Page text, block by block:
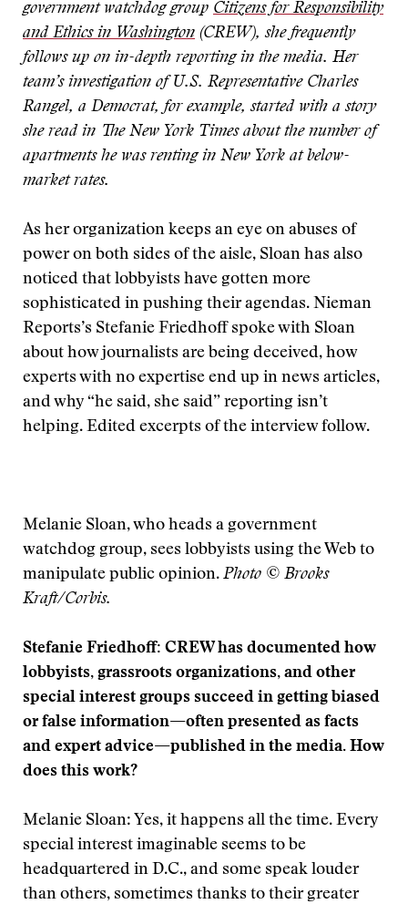
government watchdog group Citizens for Responsibility
and Ethics in Washington (CREW), she frequently
follows up on in-depth reporting in the media. Her
team’s investigation of U.S. Representative Charles
Rangel, a Democrat, for example, started with a story
she read in The New York Times about the number of
apartments he was renting in New York at below-
market rates.
As her organization keeps an eye on abuses of
power on both sides of the aisle, Sloan has also
noticed that lobbyists have gotten more
sophisticated in pushing their agendas. Nieman
Reports’s Stefanie Friedhoff spoke with Sloan
about how journalists are being deceived, how
experts with no expertise end up in news articles,
and why “he said, she said” reporting isn’t
helping. Edited excerpts of the interview follow.
Melanie Sloan, who heads a government
watchdog group, sees lobbyists using the Web to
manipulate public opinion. Photo © Brooks
Kraft/Corbis.
Stefanie Friedhoff: CREW has documented how
lobbyists, grassroots organizations, and other
special interest groups succeed in getting biased
or false information—often presented as facts
and expert advice—published in the media. How
does this work?
Melanie Sloan: Yes, it happens all the time. Every
special interest imaginable seems to be
headquartered in D.C., and some speak louder
than others, sometimes thanks to their greater